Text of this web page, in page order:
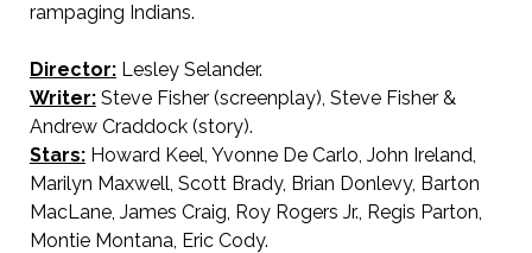
rampaging Indians.
Director:Lesley Selander.
Writer:Steve Fisher (screenplay), Steve Fisher &
Andrew Craddock (story).
Stars:Howard Keel, Yvonne De Carlo, John Ireland,
Marilyn Maxwell, Scott Brady, Brian Donlevy, Barton
MacLane, James Craig, Roy Rogers Jr., Regis Parton,
Montie Montana, Eric Cody.